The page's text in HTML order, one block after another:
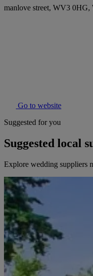
manlove street, WV3
Go to website
Suggested for you
Suggested local
Explore wedding suppliers